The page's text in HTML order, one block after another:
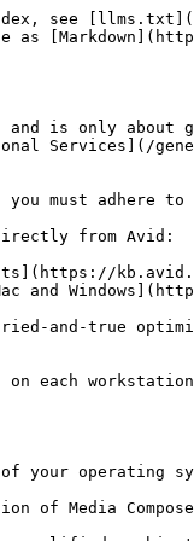
to run on a more *updated* version of the operating system you're currently using.

{% hint style="danger" %}
With rare exception, *do not* update Media Composer or your operating system while working on a Project.
{% endhint %}

***

### 3. Connect your computer to the network using a cable (hard-wired)

Connect over Ethernet or Fibre Channel. Do not use Wi-Fi as your workstation's primary network connection.

***

### 4. Disable Fast Scrub

`Settings > User > Timeline > Use Fast Scrub:` DISABLED

Disabling Fast Scrub results in a significant reduction of [`SFPlayConsumer::Execute TIMEOUT` exceptions](#what-are-sfplayconsumer-execute-timeout-exceptions).

***

### 5. Adjust Media Composer's Audio Settings

`Settings > User > Audio >` ...

{% tabs %}
{% tab title="macOS" %}

* `Play Buffer Size in Samples:` 1024 (could be as low as 256)
* `Tool Buffer Size in Samples:` 1024 (could be as low as 256)
  {% endtab %}

{% tab title="Windows" %}

* `Play Buffer Size in Samples:` 12288 (could be as high as 16384)
* `Tool Buffer Size in Samples:` 12288 (could